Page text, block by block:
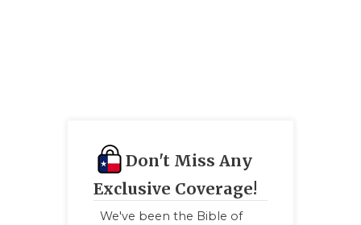
Don't Miss Any
Exclusive Coverage!
We've been the Bible of